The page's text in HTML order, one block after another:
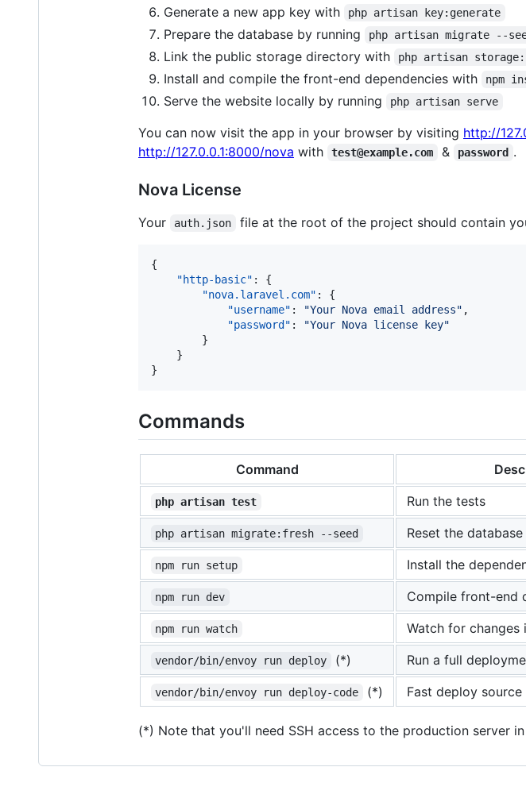
Generate a new app key with php artisan key:generate
Prepare the database by running php artisan migrate --
Link the public storage directory with php artisan
Install and compile the front-end dependencies with npm
Serve the website locally by running php artisan serve
You can now visit the app in your browser by visiting http://
http://127.0.0.1:8000/nova with test@example.com & password .
Nova License
Your auth.json file at the root of the project should contain
{
"http-basic" : {
"nova.laravel.com" : {
"username" : "Your Nova email address" ,
"password" : "Your Nova license key"
        }
    }
}
Commands
Command
php artisan test Run the tests
php artisan migrate:fresh --seed Reset the database
npm run setup Install the
npm run dev Compile front-end
npm run watch Watch for changes
vendor/bin/envoy run deploy (*) Run a full
vendor/bin/envoy run deploy-code (*) Fast deploy
(*) Note that you'll need SSH access to the production server